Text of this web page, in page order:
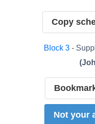
Copy
Block 3 -
(
Not your